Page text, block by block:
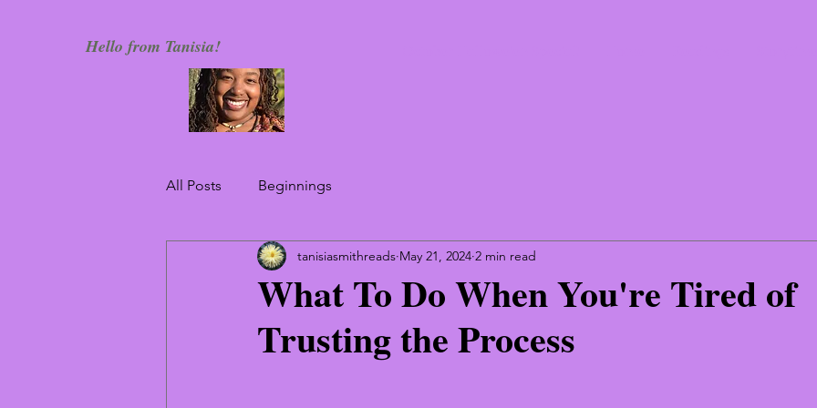
Hello from Tanisia!
All Posts Beginnings
What To Do When You're Tired of
Trusting the Process
tanisiasmithreads May 21, 2024 2 min read